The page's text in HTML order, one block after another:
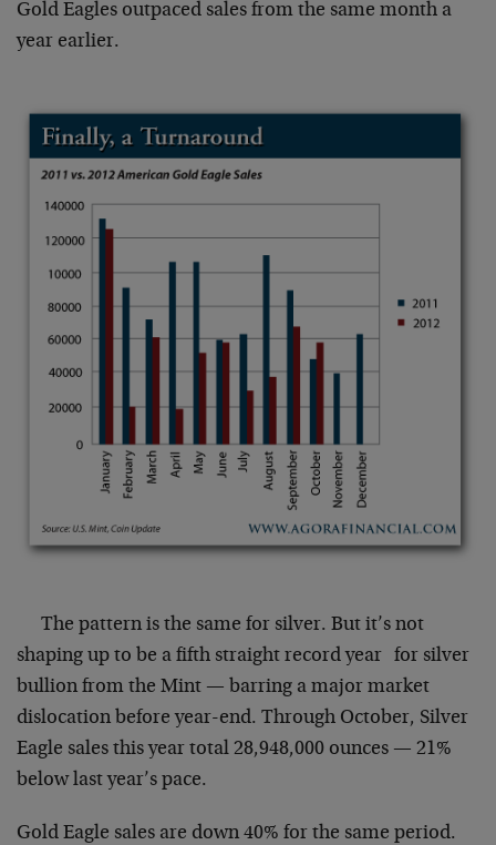
Gold Eagles outpaced sales from the same month a
year earlier.
The pattern is the same for silver. But it’s not
shaping up to be a fifth straight record year for silver
bullion from the Mint — barring a major market
dislocation before year-end. Through October, Silver
Eagle sales this year total 28,948,000 ounces — 21%
below last year’s pace.
Gold Eagle sales are down 40% for the same period.